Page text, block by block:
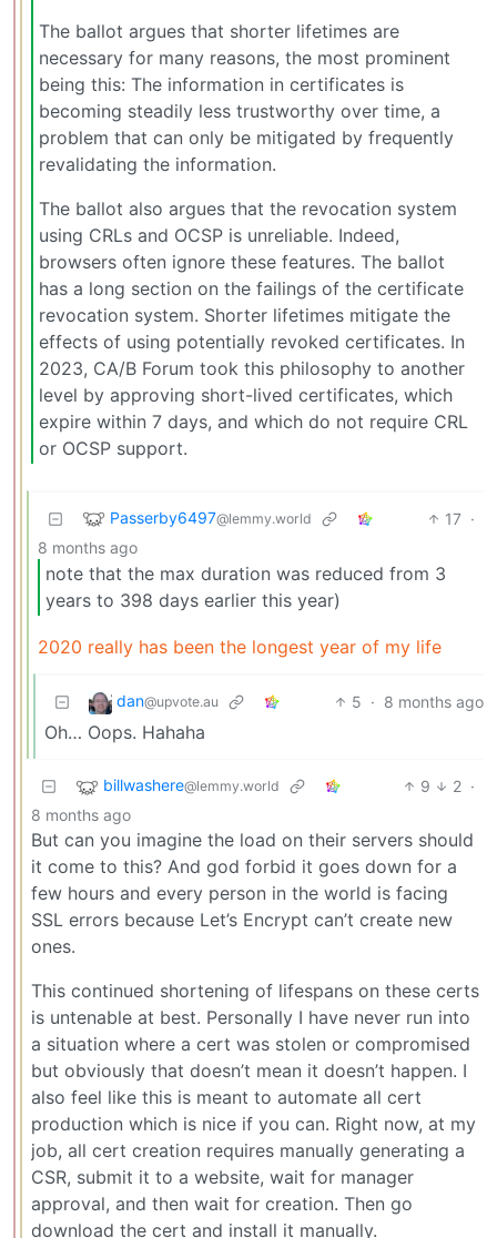
The ballot argues that shorter lifetimes are
necessary for many reasons, the most prominent
being this: The information in certificates is
becoming steadily less trustworthy over time, a
problem that can only be mitigated by frequently
revalidating the information.
The ballot also argues that the revocation system
using CRLs and OCSP is unreliable. Indeed,
browsers often ignore these features. The ballot
has a long section on the failings of the certificate
revocation system. Shorter lifetimes mitigate the
effects of using potentially revoked certificates. In
2023, CA/B Forum took this philosophy to another
level by approving short-lived certificates, which
expire within 7 days, and which do not require CRL
or OCSP support.
Passerby6497@lemmy.world 17 ·
8 months ago
note that the max duration was reduced from 3
years to 398 days earlier this year)
2020 really has been the longest year of my life
dan@upvote.au 5 · 8 months ago
Oh… Oops. Hahaha
billwashere@lemmy.world 9 2 ·
8 months ago
But can you imagine the load on their servers should
it come to this? And god forbid it goes down for a
few hours and every person in the world is facing
SSL errors because Let’s Encrypt can’t create new
ones.
This continued shortening of lifespans on these certs
is untenable at best. Personally I have never run into
a situation where a cert was stolen or compromised
but obviously that doesn’t mean it doesn’t happen. I
also feel like this is meant to automate all cert
production which is nice if you can. Right now, at my
job, all cert creation requires manually generating a
CSR, submit it to a website, wait for manager
approval, and then wait for creation. Then go
download the cert and install it manually.